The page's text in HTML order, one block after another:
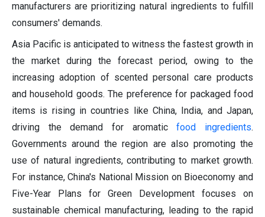
manufacturers are prioritizing natural ingredients to fulfill
consumers' demands.
Asia Pacific is anticipated to witness the fastest growth in
the market during the forecast period, owing to the
increasing adoption of scented personal care products
and household goods. The preference for packaged food
items is rising in countries like China, India, and Japan,
driving the demand for aromaticfood ingredients.
Governments around the region are also promoting the
use of natural ingredients, contributing to market growth.
For instance, China's National Mission on Bioeconomy and
Five-Year Plans for Green Development focuses on
sustainable chemical manufacturing, leading to the rapid